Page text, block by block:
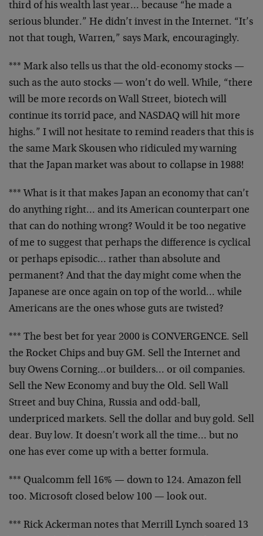
third of his wealth last year… because “he made a
serious blunder.” He didn’t invest in the Internet. “It’s
not that tough, Warren,” says Mark, encouragingly.
*** Mark also tells us that the old-economy stocks —
such as the auto stocks — won’t do well. While, “there
will be more records on Wall Street, biotech will
continue its torrid pace, and NASDAQ will hit more
highs.” I will not hesitate to remind readers that this is
the same Mark Skousen who ridiculed my warning
that the Japan market was about to collapse in 1988!
*** What is it that makes Japan an economy that can’t
do anything right… and its American counterpart one
that can do nothing wrong? Would it be too negative
of me to suggest that perhaps the difference is cyclical
or perhaps episodic… rather than absolute and
permanent? And that the day might come when the
Japanese are once again on top of the world… while
Americans are the ones whose guts are twisted?
*** The best bet for year 2000 is CONVERGENCE. Sell
the Rocket Chips and buy GM. Sell the Internet and
buy Owens Corning…or builders… or oil companies.
Sell the New Economy and buy the Old. Sell Wall
Street and buy China, Russia and odd-ball,
underpriced markets. Sell the dollar and buy gold. Sell
dear. Buy low. It doesn’t work all the time… but no
one has ever come up with a better formula.
*** Qualcomm fell 16% — down to 124. Amazon fell
too. Microsoft closed below 100 — look out.
*** Rick Ackerman notes that Merrill Lynch soared 13